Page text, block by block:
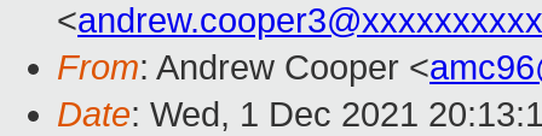
<andrew.cooper3@xxxxxxxxxx
From: Andrew Cooper <
Date: Wed, 1 Dec 2021